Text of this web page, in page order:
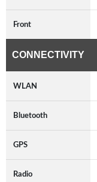
Front
CONNECTIVITY
WLAN
Bluetooth
GPS
Radio